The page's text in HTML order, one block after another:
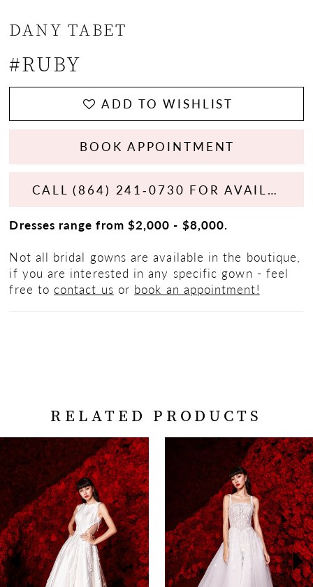
DANY TABET
#RUBY
ADD TO WISHLIST
BOOK APPOINTMENT
CALL (864) 241‑0730 FOR AVAILABILITY
Dresses range from $2,000 - $8,000.
Not all bridal gowns are available in the boutique,
if you are interested in any specific gown - feel
free to contact us or book an appointment!
RELATED PRODUCTS
Related
Products
Carousel
Skip
end
AUTOPLAY
SLIDE
SLIDE
0
1
2
3